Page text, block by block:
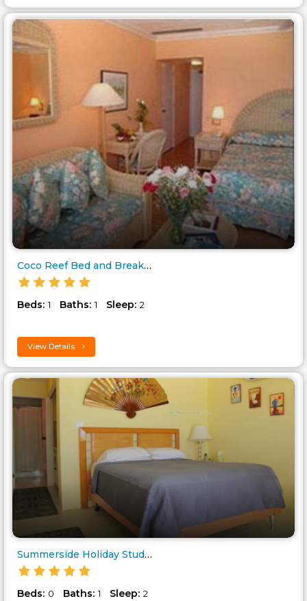
Coco Reef Bed and Breakfast..
Beds: 1 Baths: 1 Sleep: 2
View Details
Summerside Holiday Studio to r..
Beds: 0 Baths: 1 Sleep: 2